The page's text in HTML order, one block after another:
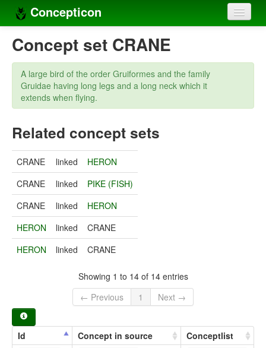
Concepticon
Home
Concepts
Concept sets
Concept lists
Languages
Compilers
Sources
Concept set CRANE
A large bird of the order Gruiformes and the family
Gruidae having long legs and a long neck which it
extends when flying.
Related concept sets
CRANE linked
HERON
CRANE
linked
PIKE (FISH)
CRANE
linked
HERON
HERON
linked
CRANE
HERON
linked CRANE
Showing 1 to 14 of 14 entries
← Previous
1 Next →
Id Concept in source Conceptlist